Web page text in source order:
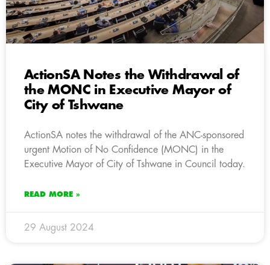
ActionSA Notes the Withdrawal of
the MONC in Executive Mayor of
City of Tshwane
ActionSA notes the withdrawal of the ANC-sponsored
urgent Motion of No Confidence (MONC) in the
Executive Mayor of City of Tshwane in Council today.
READ MORE »
29 August 2024